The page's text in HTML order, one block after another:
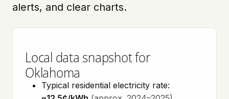
alerts, and clear charts.
Local data snapshot for
Oklahoma
Typical residential electricity rate: